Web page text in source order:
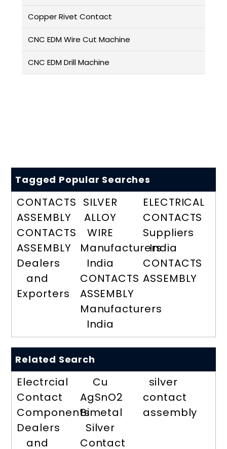
Copper Rivet Contact
CNC EDM Wire Cut Machine
CNC EDM Drill Machine
Tagged Popular Searches
CONTACTS
ASSEMBLY
CONTACTS
ASSEMBLY
Dealers
and
Exporters
SILVER
ALLOY
WIRE
Manufacturers
India
CONTACTS
ASSEMBLY
Manufacturers
India
ELECTRICAL
CONTACTS
Suppliers
India
CONTACTS
ASSEMBLY
Related Search
Electrcial
Contact
Components
Dealers
and
Cu
AgSnO2
Bimetal
Silver
Contact
silver
contact
assembly